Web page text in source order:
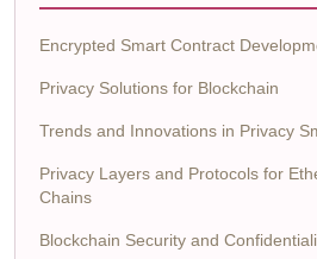
Encrypted Smart Contract
Privacy Solutions for Blockchain
Trends and Innovations in Privacy
Privacy Layers and Protocols for
Chains
Blockchain Security and